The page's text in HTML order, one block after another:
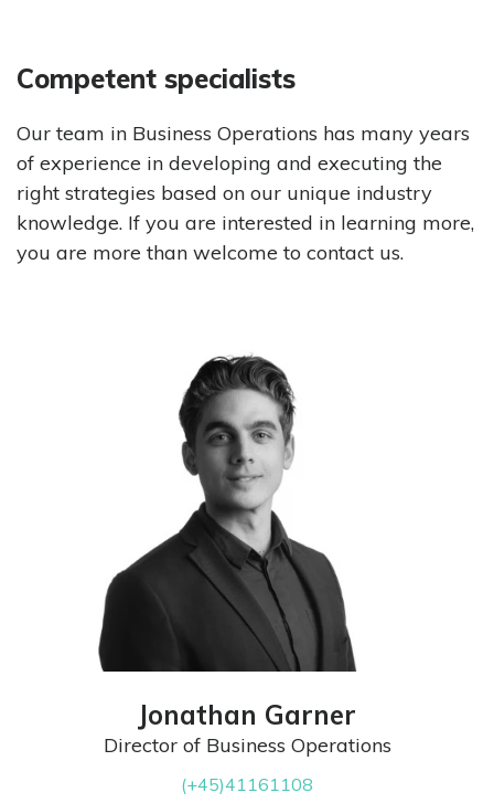
Competent specialists
Our team in Business Operations has many years
of experience in developing and executing the
right strategies based on our unique industry
knowledge. If you are interested in learning more,
you are more than welcome to contact us.
Jonathan Garner
Director of Business Operations
(+45)41161108